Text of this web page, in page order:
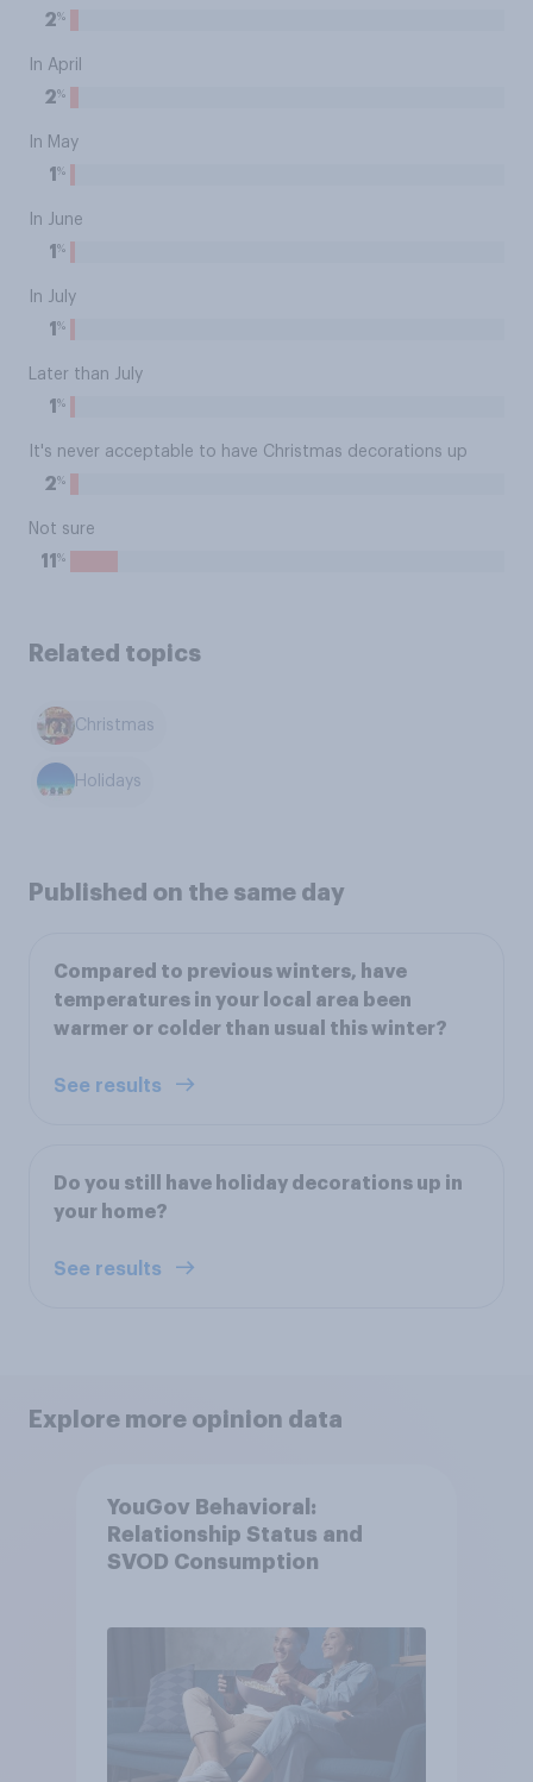
2%
In April
2%
In May
1 %
In June
1 %
In July
1 %
Later than July
1 %
It's never acceptable to have Christmas decorations up
2%
Not sure
11 %
Related topics
Christmas
Holidays
Published on the same day
Compared to previous winters, have
temperatures in your local area been
warmer or colder than usual this winter?
See results
Do you still have holiday decorations up in
your home?
See results
Explore more opinion data
YouGov Behavioral:
Relationship Status and
SVOD Consumption